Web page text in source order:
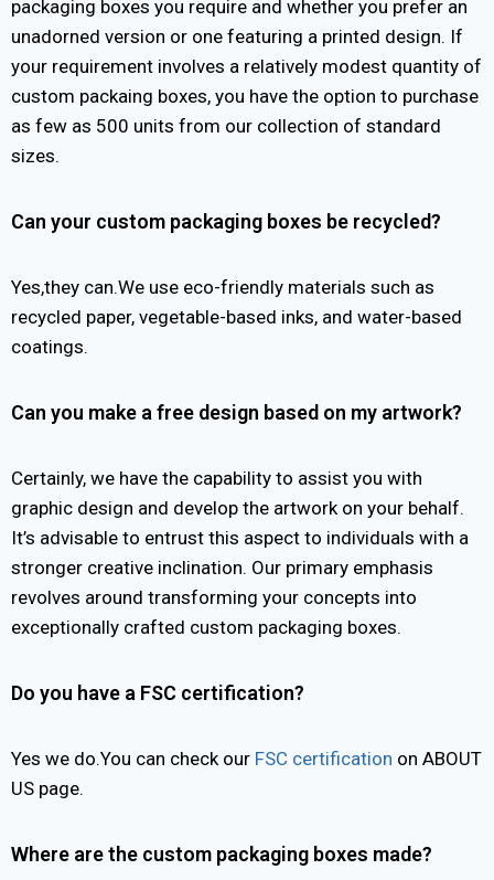
packaging boxes you require and whether you prefer an
unadorned version or one featuring a printed design. If
your requirement involves a relatively modest quantity of
custom packaing boxes, you have the option to purchase
as few as 500 units from our collection of standard
sizes.
Can your custom packaging boxes be recycled?
Yes,they can.We use eco-friendly materials such as
recycled paper, vegetable-based inks, and water-based
coatings.
Can you make a free design based on my artwork?
Certainly, we have the capability to assist you with
graphic design and develop the artwork on your behalf.
It’s advisable to entrust this aspect to individuals with a
stronger creative inclination. Our primary emphasis
revolves around transforming your concepts into
exceptionally crafted custom packaging boxes.
Do you have a FSC certification?
Yes we do.You can check our FSC certification on ABOUT
US page.
Where are the custom packaging boxes made?